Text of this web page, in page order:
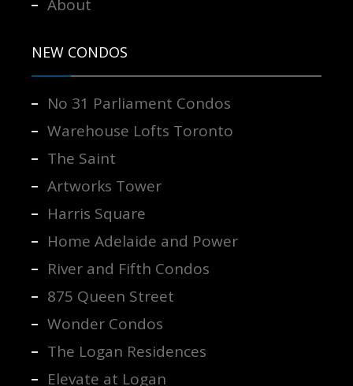
About
NEW CONDOS
No 31 Parliament Condos
Warehouse Lofts Toronto
The Saint
Artworks Tower
Harris Square
Home Adelaide and Power
River and Fifth Condos
875 Queen Street
Wonder Condos
The Logan Residences
Elevate at Logan